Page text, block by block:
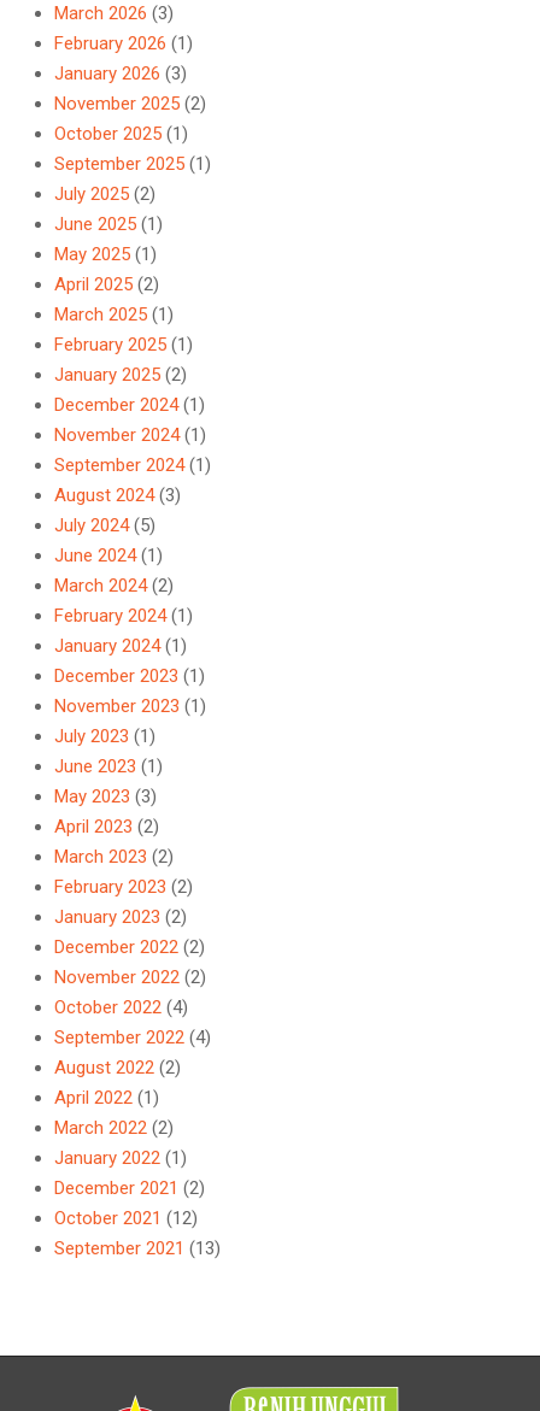
March 2026 (3)
February 2026 (1)
January 2026 (3)
November 2025 (2)
October 2025 (1)
September 2025 (1)
July 2025 (2)
June 2025 (1)
May 2025 (1)
April 2025 (2)
March 2025 (1)
February 2025 (1)
January 2025 (2)
December 2024(1)
November 2024(1)
September 2024(1)
August 2024(3)
July 2024(5)
June 2024(1)
March 2024(2)
February 2024(1)
January 2024(1)
December 2023 (1)
November 2023 (1)
July 2023 (1)
June 2023 (1)
May 2023 (3)
April 2023 (2)
March 2023 (2)
February 2023 (2)
January 2023 (2)
December 2022 (2)
November 2022 (2)
October 2022 (4)
September 2022 (4)
August 2022 (2)
April 2022 (1)
March 2022 (2)
January 2022 (1)
December 2021 (2)
October 2021 (12)
September 2021 (13)